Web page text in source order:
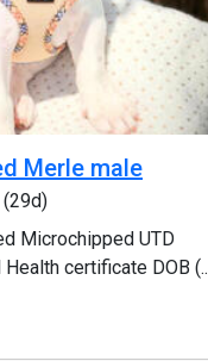
Merle male
(29d)
Microchipped UTD
certificate DOB